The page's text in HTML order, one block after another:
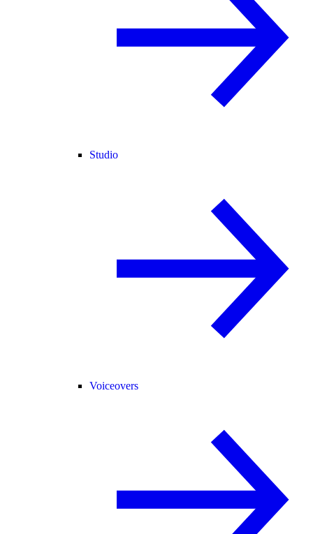
Studio
Voiceovers